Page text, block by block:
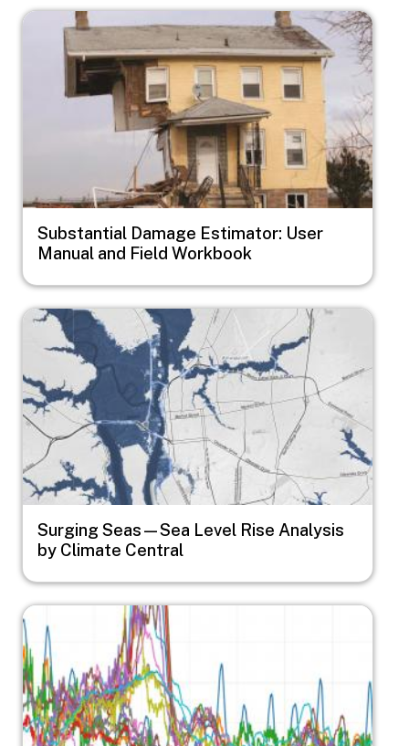
Image
Substantial Damage Estimator: User
Manual and Field Workbook
Image
Surging Seas—Sea Level Rise Analysis
by Climate Central
Image